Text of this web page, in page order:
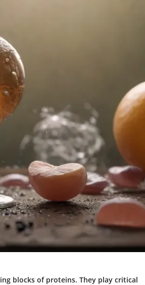
blocks of proteins. They play critical